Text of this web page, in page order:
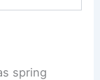
spring